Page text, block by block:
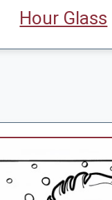
Hour Glass